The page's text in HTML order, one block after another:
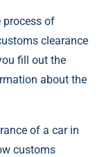
process of
clearance
fill out the
about the
of a car in
customs